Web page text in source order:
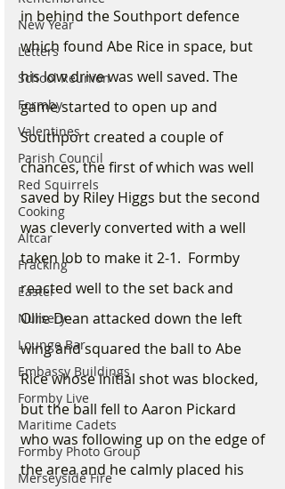
New Year
Letters
School Reunion
Formby
Valentines
Parish Council
Red Squirrels
Cooking
Altcar
Fracking
Easter
Nursery
Lounge Bar
Embassy Buildings
Formby Live
Maritime Cadets
Formby Photo Group
Merseyside Fire
in behind the Southport defence
which found Abe Rice in space, but
his low drive was well saved. The
game started to open up and
Southport created a couple of
chances, the first of which was well
saved by Riley Higgs but the second
was cleverly converted with a well
taken lob to make it 2-1.  Formby
reacted well to the set back and
Ollie Dean attacked down the left
wing and squared the ball to Abe
Rice whose initial shot was blocked,
but the ball fell to Aaron Pickard
who was following up on the edge of
the area and he calmly placed his